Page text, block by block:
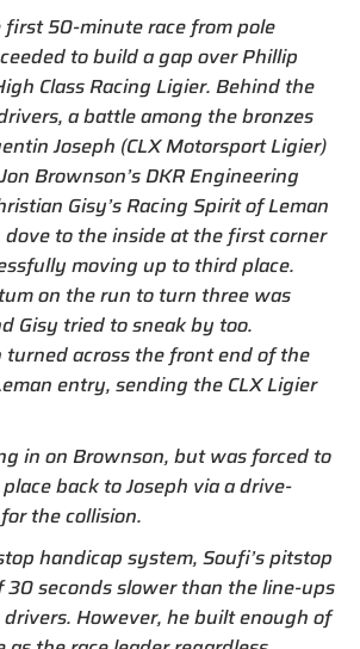
50-minute race from pole
to build a gap over Phillip
Class Racing Ligier. Behind the
a battle among the bronzes
Joseph (CLX Motorsport Ligier)
Brownson’s DKR Engineering
Gisy’s Racing Spirit of Leman
to the inside at the first corner
moving up to third place.
on the run to turn three was
Gisy tried to sneak by too.
turned across the front end of the
entry, sending the CLX Ligier
in on Brownson, but was forced to
back to Joseph via a drive-
the collision.
handicap system, Soufi’s pitstop
seconds slower than the line-ups
However, he built enough of